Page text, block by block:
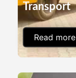
Transport
Read more